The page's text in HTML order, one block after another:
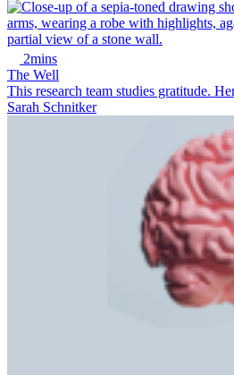
2mins
The Well
This research team studies gratitude.
Sarah Schnitker